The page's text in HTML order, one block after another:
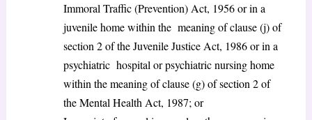
Immoral Traffic (Prevention) Act, 1956 or in a
juvenile home within the meaning of clause (j) of
section 2 of the Juvenile Justice Act, 1986 or in a
psychiatric hospital or psychiatric nursing home
within the meaning of clause (g) of section 2 of
the Mental Health Act, 1987; or